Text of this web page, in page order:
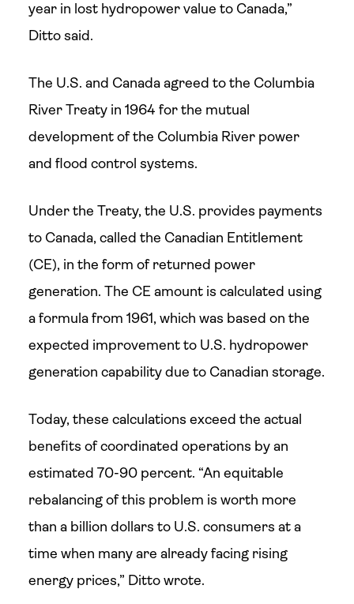
year in lost hydropower value to Canada,”
Ditto said.
The U.S. and Canada agreed to the Columbia
River Treaty in 1964 for the mutual
development of the Columbia River power
and flood control systems.
Under the Treaty, the U.S. provides payments
to Canada, called the Canadian Entitlement
(CE), in the form of returned power
generation. The CE amount is calculated using
a formula from 1961, which was based on the
expected improvement to U.S. hydropower
generation capability due to Canadian storage.
Today, these calculations exceed the actual
benefits of coordinated operations by an
estimated 70-90 percent. “An equitable
rebalancing of this problem is worth more
than a billion dollars to U.S. consumers at a
time when many are already facing rising
energy prices,” Ditto wrote.